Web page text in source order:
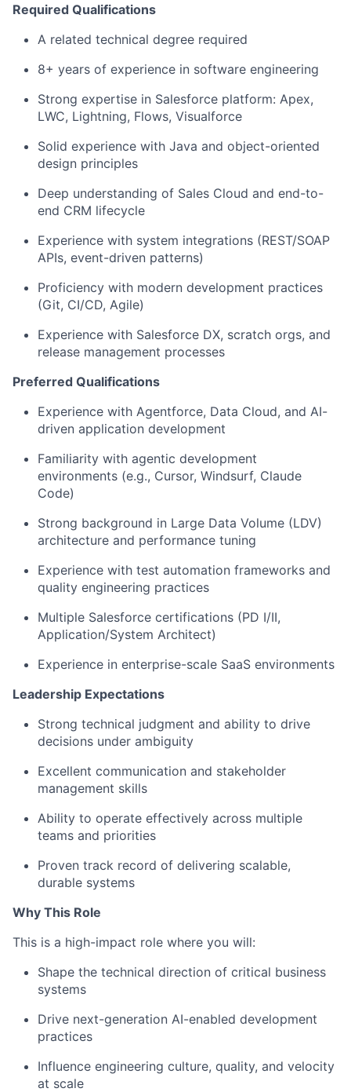
Required Qualifications
A related technical degree required
8+ years of experience in software engineering
Strong expertise in Salesforce platform: Apex,
LWC, Lightning, Flows, Visualforce
Solid experience with Java and object-oriented
design principles
Deep understanding of Sales Cloud and end-to-
end CRM lifecycle
Experience with system integrations (REST/SOAP
APIs, event-driven patterns)
Proficiency with modern development practices
(Git, CI/CD, Agile)
Experience with Salesforce DX, scratch orgs, and
release management processes
Preferred Qualifications
Experience with Agentforce, Data Cloud, and AI-
driven application development
Familiarity with agentic development
environments (e.g., Cursor, Windsurf, Claude
Code)
Strong background in Large Data Volume (LDV)
architecture and performance tuning
Experience with test automation frameworks and
quality engineering practices
Multiple Salesforce certifications (PD I/II,
Application/System Architect)
Experience in enterprise-scale SaaS environments
Leadership Expectations
Strong technical judgment and ability to drive
decisions under ambiguity
Excellent communication and stakeholder
management skills
Ability to operate effectively across multiple
teams and priorities
Proven track record of delivering scalable,
durable systems
Why This Role
This is a high-impact role where you will:
Shape the technical direction of critical business
systems
Drive next-generation AI-enabled development
practices
Influence engineering culture, quality, and velocity
at scale